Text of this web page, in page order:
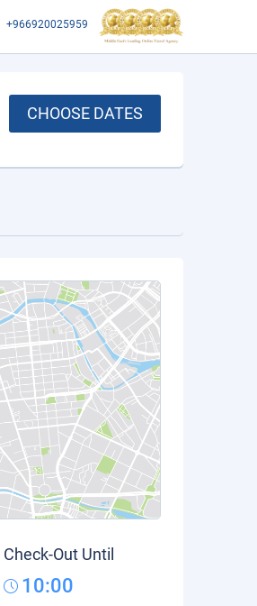
+966920025959
CHOOSE DATES
Check-Out Until
10:00